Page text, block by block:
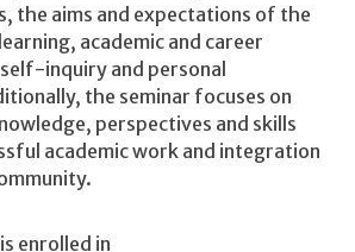
the aims and expectations of the
academic and career
inquiry and personal
the seminar focuses on
perspectives and skills
academic work and integration
enrolled in